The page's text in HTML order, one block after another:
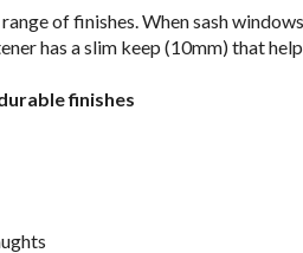
of finishes. When sash
has a slim keep (10mm) that
finishes